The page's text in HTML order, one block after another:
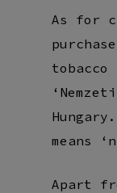
As for
means
Apart